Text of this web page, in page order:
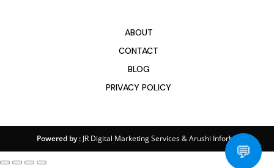
💬
ABOUT
CONTACT
BLOG
PRIVACY POLICY
Powered by : JR Digital Marketing Services&Arushi Inforbit